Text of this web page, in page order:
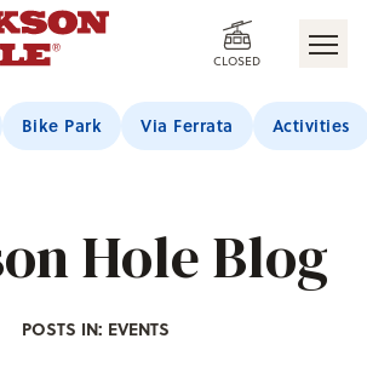
CLOSED
Bike Park Via Ferrata Activities
Hole Blog
POSTS IN: EVENTS